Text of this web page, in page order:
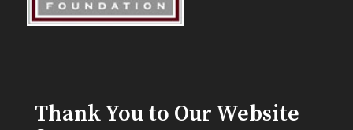
Thank You to Our Website